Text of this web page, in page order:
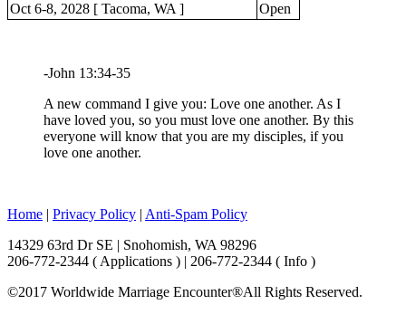
Oct 6-8, 2028 [ Tacoma, WA ]
Open
-John 13:34-35
A new command I give you: Love one another. As I
have loved you, so you must love one another. By this
everyone will know that you are my disciples, if you
love one another.
Home | Privacy Policy | Anti-Spam Policy
14329 63rd Dr SE | Snohomish, WA 98296
206-772-2344 ( Applications ) | 206-772-2344 ( Info )
©2017 Worldwide Marriage Encounter®All Rights Reserved.